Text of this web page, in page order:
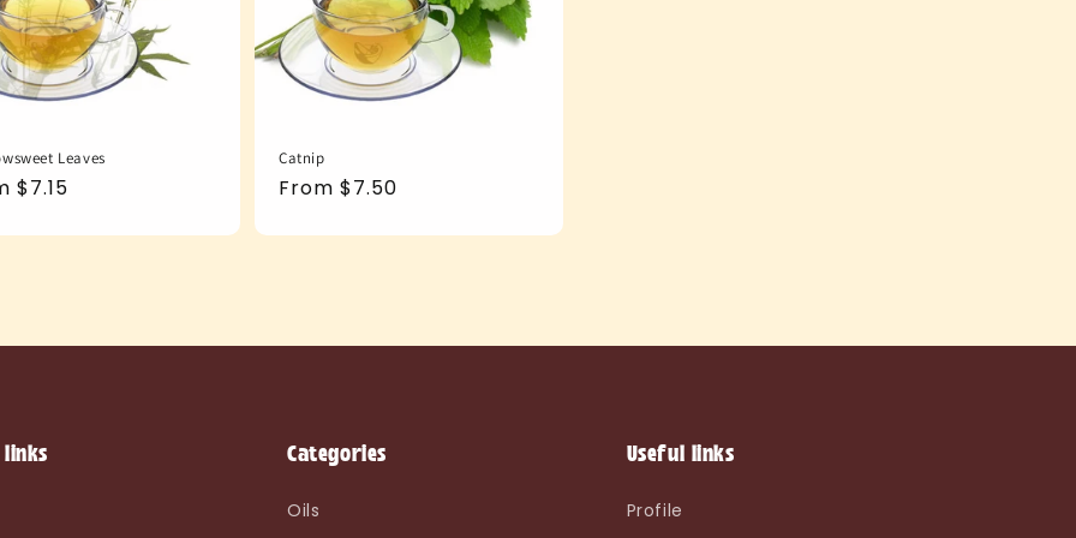
Leaves
$7.15
Catnip
Regular
From $7.50
links Categories
Oils
Useful links
Profile